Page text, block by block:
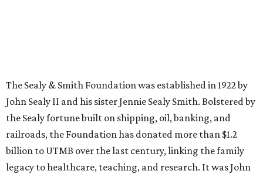
The Sealy & Smith Foundation was established in 1922 by
John Sealy II and his sister Jennie Sealy Smith. Bolstered by
the Sealy fortune built on shipping, oil, banking, and
railroads, the Foundation has donated more than $1.2
billion to UTMB over the last century, linking the family
legacy to healthcare, teaching, and research. It was John